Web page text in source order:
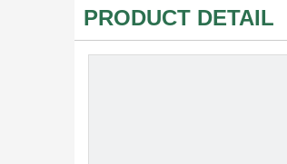
PRODUCT DETAIL